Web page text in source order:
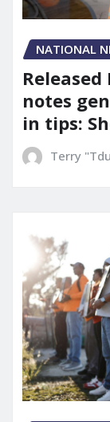
NATIONAL
notes
in tips:
Terry